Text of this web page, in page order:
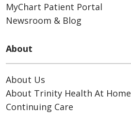
MyChart Patient Portal
Newsroom & Blog
About
About Us
About Trinity Health At Home
Continuing Care